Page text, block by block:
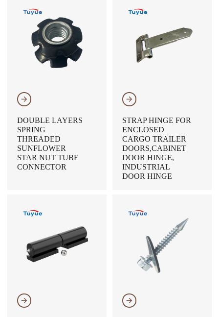
𐃔
DOUBLE LAYERS
SPRING
THREADED
SUNFLOWER
STAR NUT TUBE
CONNECTOR
𐃔
STRAP HINGE FOR
ENCLOSED
CARGO TRAILER
DOORS,CABINET
DOOR HINGE,
INDUSTRIAL
DOOR HINGE
𐃔 𐃔